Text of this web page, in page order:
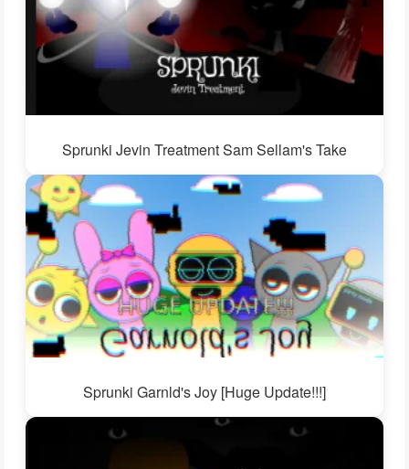
Sprunki Jevin Treatment Sam Sellam's Take
Sprunki Garnld's Joy [Huge Update!!!]